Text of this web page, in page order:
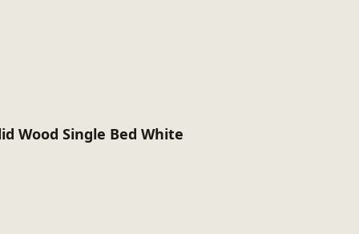
Wood Single Bed White